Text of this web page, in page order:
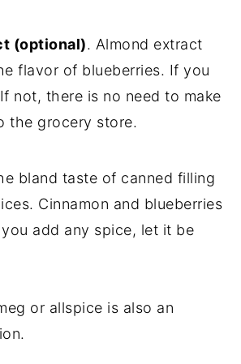
(optional). Almond extract
flavor of blueberries. If you
not, there is no need to make
the grocery store.
bland taste of canned filling
Cinnamon and blueberries
add any spice, let it be
or allspice is also an